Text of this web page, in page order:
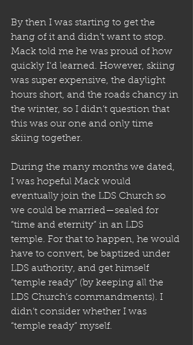
By then I was starting to get the
hang of it and didn’t want to stop.
Mack told me he was proud of how
quickly I’d learned. However, skiing
was super expensive, the daylight
hours short, and the roads chancy in
the winter, so I didn’t question that
this was our one and only time
skiing together.
During the many months we dated,
I was hopeful Mack would
eventually join the LDS Church so
we could be married—sealed for
“time and eternity” in an LDS
temple. For that to happen, he would
have to convert, be baptized under
LDS authority, and get himself
“temple ready” (by keeping all the
LDS Church’s commandments). I
didn’t consider whether I was
“temple ready” myself.